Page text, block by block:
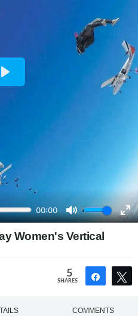
Women's Vertical
5
SHARES
Share
COMMENTS